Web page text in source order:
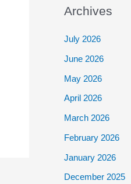
Archives
July 2026
June 2026
May 2026
April 2026
March 2026
February 2026
January 2026
December 2025